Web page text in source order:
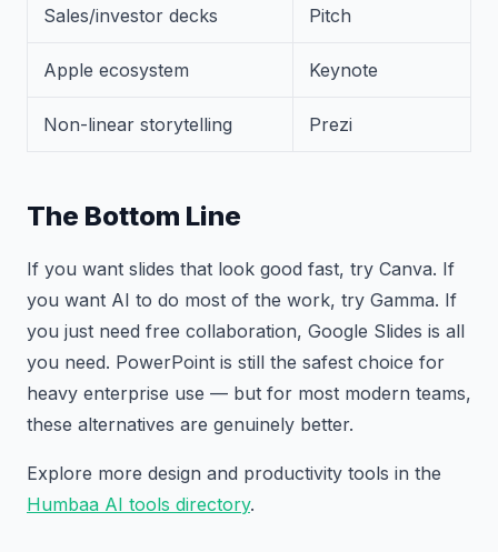
Sales/investor decks Pitch
Apple ecosystem Keynote
Non-linear storytelling Prezi
The Bottom Line
If you want slides that look good fast, try Canva. If
you want AI to do most of the work, try Gamma. If
you just need free collaboration, Google Slides is all
you need. PowerPoint is still the safest choice for
heavy enterprise use — but for most modern teams,
these alternatives are genuinely better.
Explore more design and productivity tools in the
Humbaa AI tools directory.